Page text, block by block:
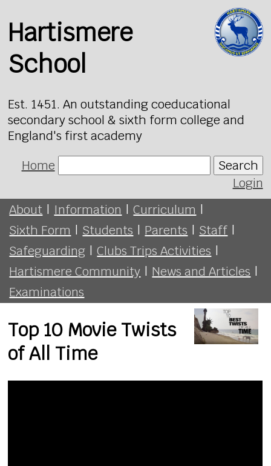
Hartismere
School
Est. 1451. An outstanding coeducational
secondary school & sixth form college and
England's first academy
Home
Search
Login
About | Information | Curriculum |
Sixth Form | Students | Parents | Staff |
Safeguarding | Clubs Trips Activities |
Hartismere Community | News and Articles |
Examinations
Top 10 Movie Twists
of All Time